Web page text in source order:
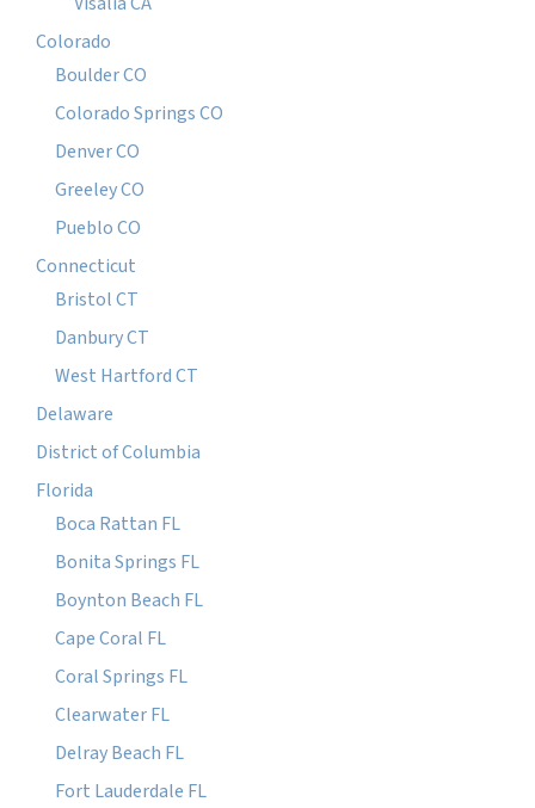
Colorado
Boulder CO
Colorado Springs CO
Denver CO
Greeley CO
Pueblo CO
Connecticut
Bristol CT
Danbury CT
West Hartford CT
Delaware
District of Columbia
Florida
Boca Rattan FL
Bonita Springs FL
Boynton Beach FL
Cape Coral FL
Coral Springs FL
Clearwater FL
Delray Beach FL
Fort Lauderdale FL